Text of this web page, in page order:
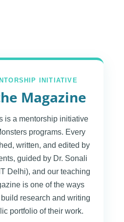
INITIATIVE
Magazine
is a mentorship initiative
programs. Every
written, and edited by
guided by Dr. Sonali
Delhi), and our teaching
is one of the ways
research and writing
portfolio of their work.